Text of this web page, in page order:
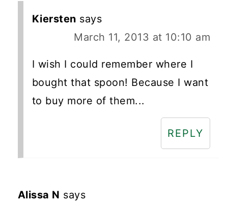
Kiersten says
March 11, 2013 at 10:10 am
I wish I could remember where I
bought that spoon! Because I want
to buy more of them...
REPLY
Alissa N says